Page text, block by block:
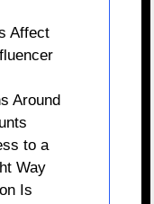
Affect
Around
to a
Way
Is